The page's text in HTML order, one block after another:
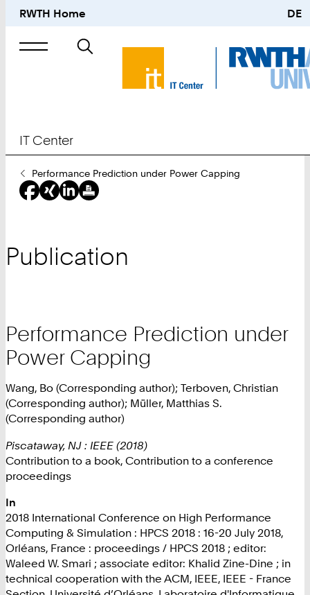
RWTH Home DE
Search
IT Center
You
Are
Here:
Performance Prediction under Power Capping
Publication
Performance Prediction under
Power Capping
Wang, Bo (Corresponding author); Terboven, Christian
(Corresponding author); Müller, Matthias S.
(Corresponding author)
Piscataway, NJ : IEEE (2018)
Contribution to a book, Contribution to a conference
proceedings
In
2018 International Conference on High Performance
Computing & Simulation : HPCS 2018 : 16-20 July 2018,
Orléans, France : proceedings / HPCS 2018 ; editor:
Waleed W. Smari ; associate editor: Khalid Zine-Dine ; in
technical cooperation with the ACM, IEEE, IEEE - France